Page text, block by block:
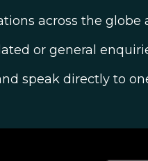
across the globe
or general
speak directly to